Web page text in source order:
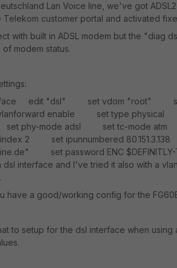
Lan Voice line, we've got
Telekom customer portal and activated
with built in ADSL modem but the "diag
modem status.
edit "dsl" set vdom "root"
enable set type
phy-mode adsl set tc-mode
2 set ipunnumbered 80.151.3.138
set password ENC
interface and I've tried it also with a
have a good/working config for the
to setup for the dsl interface when